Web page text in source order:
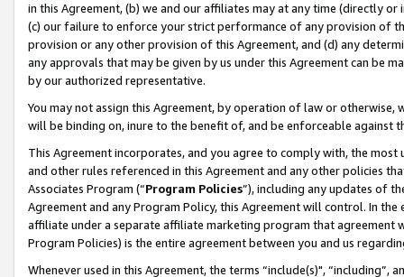
in this Agreement, (b) we and our affiliates may at any time (directly
(c) our failure to enforce your strict performance of any provision of
provision or any other provision of this Agreement, and (d) any
any approvals that may be given by us under this Agreement can be
by our authorized representative.
You may not assign this Agreement, by operation of law or
will be binding on, inure to the benefit of, and be enforceable against
This Agreement incorporates, and you agree to comply with, the
and other rules referenced in this Agreement and any other policies
Associates Program (“Program Policies”), including any updates of
Agreement and any Program Policy, this Agreement will control. In
affiliate under a separate affiliate marketing program that agreement
Program Policies) is the entire agreement between you and us
Whenever used in this Agreement, the terms “include(s)",